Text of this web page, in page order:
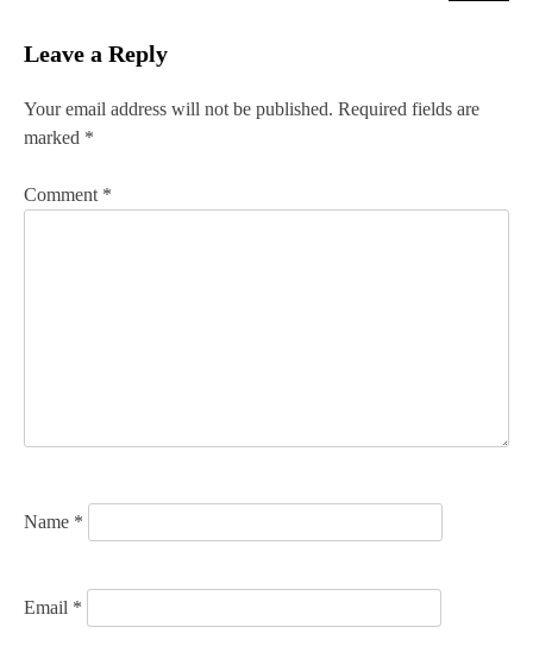
t
a
i
Leave a Reply
Your email address will not be published. Required fields are
marked *
Comment *
Name *
Email *